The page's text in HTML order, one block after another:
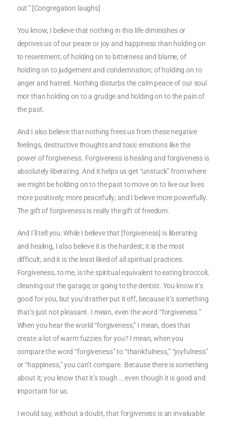
out.”[Congregation laughs]
You know, I believe that nothing in this life diminishes or
deprives us of our peace or joy and happiness than holding on
to resentment; of holding on to bitterness and blame; of
holding on to judgement and condemnation; of holding on to
anger and hatred. Nothing disturbs the calm peace of our soul
mor than holding on to a grudge and holding on to the pain of
the past.
And I also believe that nothing frees us from these negative
feelings, destructive thoughts and toxic emotions like the
power of forgiveness. Forgiveness is healing and forgiveness is
absolutely liberating. And it helps us get “unstuck” from where
we might be holding on to the past to move on to live our lives
more positively; more peacefully; and I believe more powerfully.
The gift of forgiveness is really the gift of freedom.
And I’ll tell you: While I believe that [forgiveness] is liberating
and healing, I also believe it is the hardest; it is the most
difficult; and it is the least liked of all spiritual practices.
Forgiveness, to me, is the spiritual equivalent to eating broccoli;
cleaning out the garage; or going to the dentist. You know it’s
good for you, but you’d rather put it off, because it’s something
that’s just not pleasant. I mean, even the word “forgiveness.”
When you hear the world “forgiveness,” I mean, does that
create a lot of warm fuzzies for you? I mean, when you
compare the word “forgiveness” to “thankfulness,” “joyfulness”
or “happiness,” you can’t compare. Because there is something
about it; you know that it’s tough … even though it is good and
important for us.
I would say, without a doubt, that forgiveness is an invaluable